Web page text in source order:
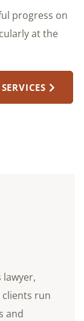
progress on
at the
lawyer,
run
and